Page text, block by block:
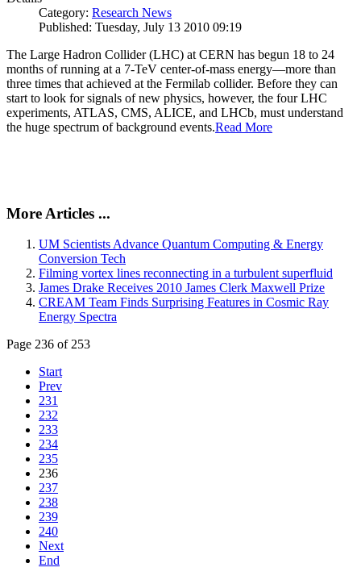
Category: Research News
Published: Tuesday, July 13 2010 09:19
The Large Hadron Collider (LHC) at CERN has begun 18 to 24
months of running at a 7-TeV center-of-mass energy—more than
three times that achieved at the Fermilab collider. Before they can
start to look for signals of new physics, however, the four LHC
experiments, ATLAS, CMS, ALICE, and LHCb, must understand
the huge spectrum of background events.Read More
More Articles ...
UM Scientists Advance Quantum Computing & Energy
Conversion Tech
Filming vortex lines reconnecting in a turbulent superfluid
James Drake Receives 2010 James Clerk Maxwell Prize
CREAM Team Finds Surprising Features in Cosmic Ray
Energy Spectra
Page 236 of 253
Start
Prev
231
232
233
234
235
236
237
238
239
240
Next
End